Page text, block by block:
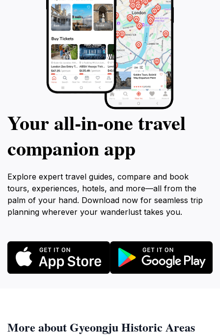
Your all‑in‑one travel
companion app
Explore expert travel guides, compare and book
tours, experiences, hotels, and more—all from the
palm of your hand. Download now for seamless trip
planning wherever your wanderlust takes you.
More about Gyeongju Historic Areas